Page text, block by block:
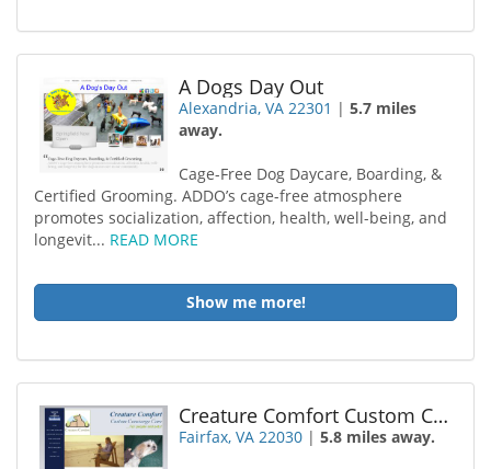
A Dogs Day Out
Alexandria, VA 22301 |5.7 miles
away.
Cage-Free Dog Daycare, Boarding, &
Certified Grooming. ADDO’s cage-free atmosphere
promotes socialization, affection, health, well-being, and
longevit... READ MORE
Show me more!
Creature Comfort Custom Concierge Care
Fairfax, VA 22030 |5.8 miles away.